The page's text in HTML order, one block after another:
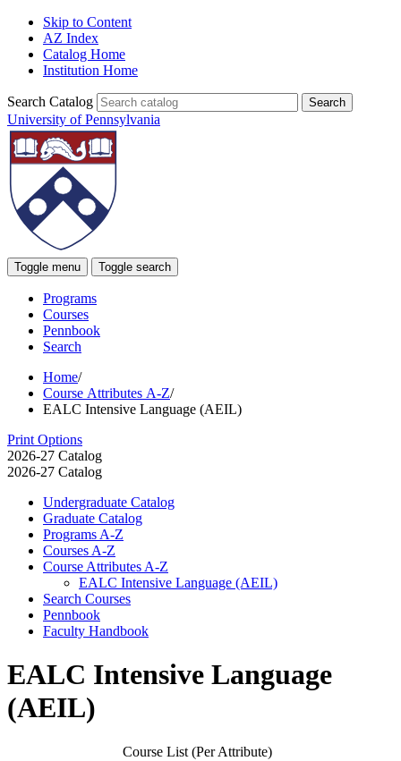
Skip to Content
AZ Index
Catalog Home
Institution Home
Search Catalog
University of Pennsylvania
Toggle menu Toggle search
Programs
Courses
Pennbook
Search
Home/
Course Attributes A-Z/
EALC Intensive Language (AEIL)
Print Options
2026-27 Catalog
2026-27 Catalog
Undergraduate Catalog
Graduate Catalog
Programs A-​Z
Courses A-​Z
Course Attributes A-​Z
EALC Intensive Language (AEIL)
Search Courses
Pennbook
Faculty Handbook
EALC Intensive Language
(AEIL)
Course List (Per Attribute)